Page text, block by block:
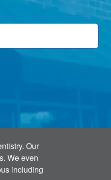
Our
We even
including